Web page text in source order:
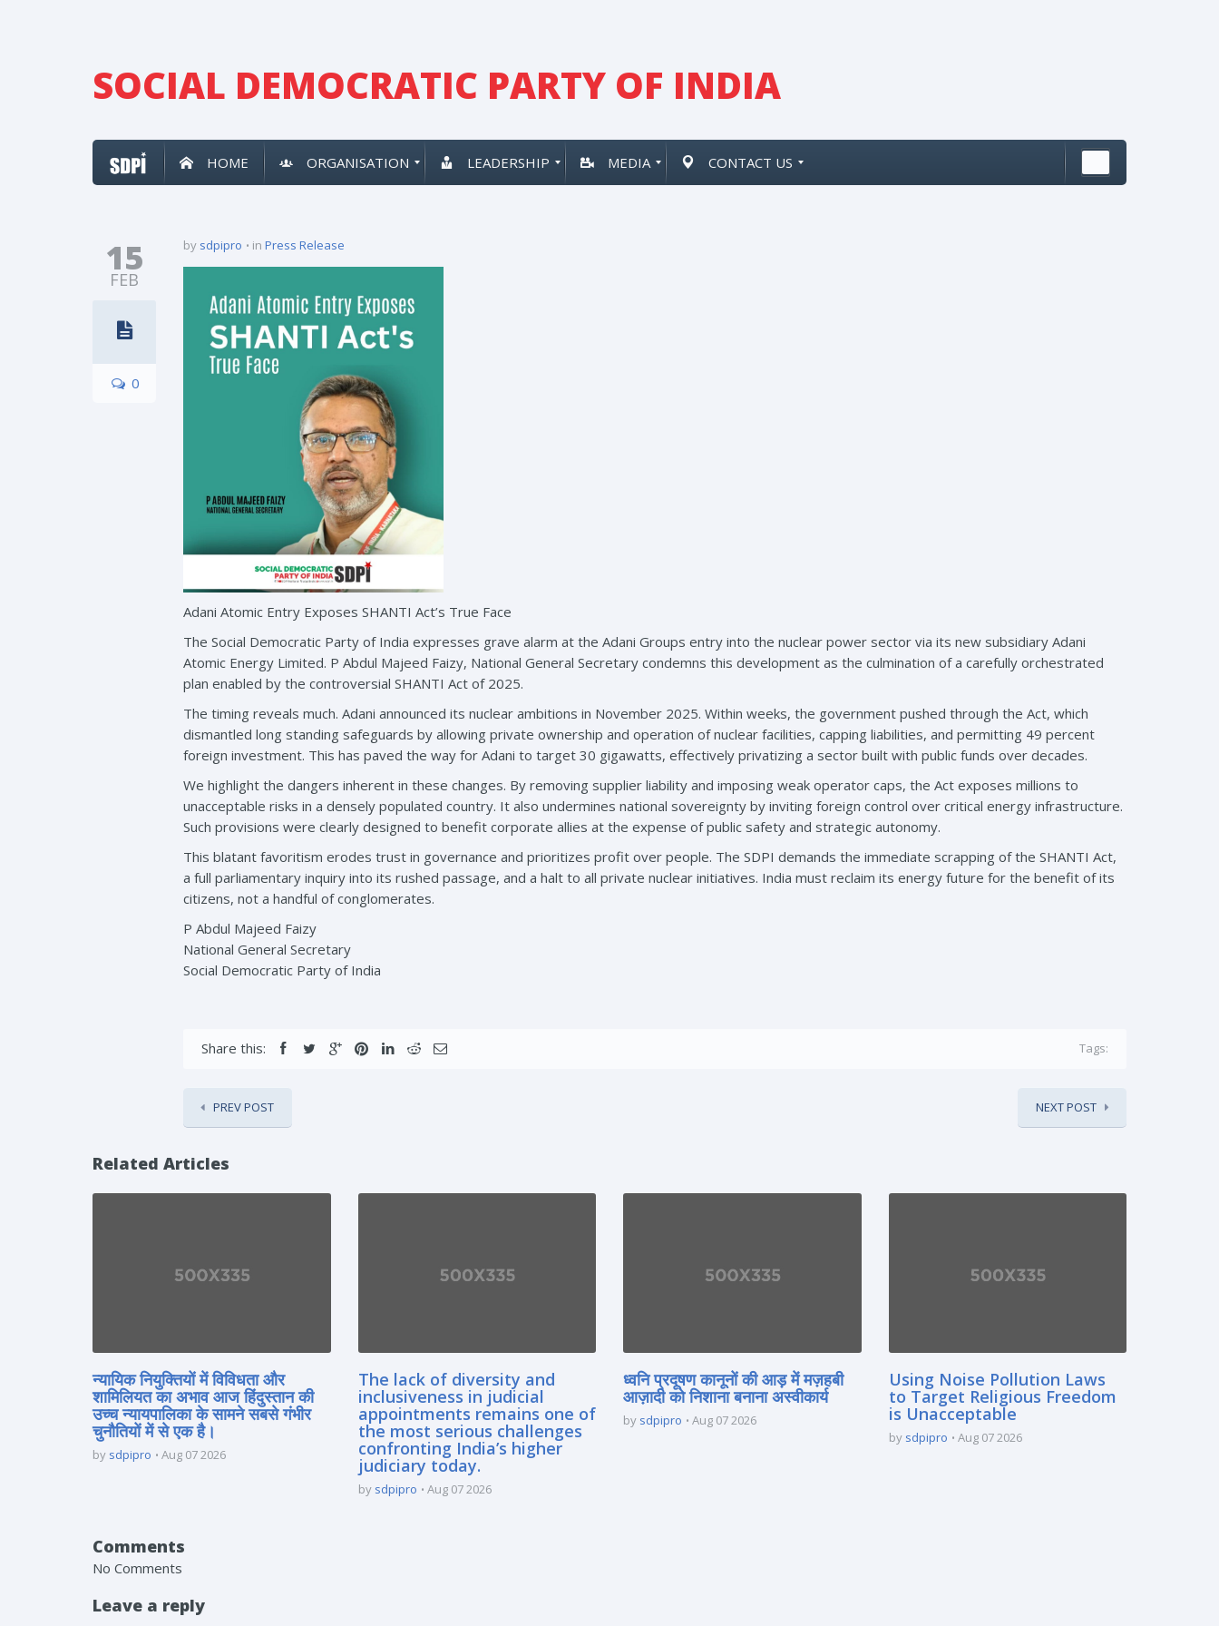
SOCIAL DEMOCRATIC PARTY OF INDIA
HOME ORGANISATION LEADERSHIP MEDIA CONTACT US
15
FEB
0
by sdpipro in Press Release
Adani Atomic Entry Exposes SHANTI Act’s True Face
The Social Democratic Party of India expresses grave alarm at the Adani Groups entry into the nuclear power sector via its new subsidiary Adani
Atomic Energy Limited. P Abdul Majeed Faizy, National General Secretary condemns this development as the culmination of a carefully orchestrated
plan enabled by the controversial SHANTI Act of 2025.
The timing reveals much. Adani announced its nuclear ambitions in November 2025. Within weeks, the government pushed through the Act, which
dismantled long standing safeguards by allowing private ownership and operation of nuclear facilities, capping liabilities, and permitting 49 percent
foreign investment. This has paved the way for Adani to target 30 gigawatts, effectively privatizing a sector built with public funds over decades.
We highlight the dangers inherent in these changes. By removing supplier liability and imposing weak operator caps, the Act exposes millions to
unacceptable risks in a densely populated country. It also undermines national sovereignty by inviting foreign control over critical energy infrastructure.
Such provisions were clearly designed to benefit corporate allies at the expense of public safety and strategic autonomy.
This blatant favoritism erodes trust in governance and prioritizes profit over people. The SDPI demands the immediate scrapping of the SHANTI Act,
a full parliamentary inquiry into its rushed passage, and a halt to all private nuclear initiatives. India must reclaim its energy future for the benefit of its
citizens, not a handful of conglomerates.
P Abdul Majeed Faizy
National General Secretary
Social Democratic Party of India
Share this: Tags:
PREV POST NEXT POST
Related Articles
न्यायिक नियुक्तियों में विविधता और
शामिलियत का अभाव आज हिंदुस्तान की
उच्च न्यायपालिका के सामने सबसे गंभीर
चुनौतियों में से एक है।
by sdpipro Aug 07 2026
The lack of diversity and
inclusiveness in judicial
appointments remains one of
the most serious challenges
confronting India’s higher
judiciary today.
by sdpipro Aug 07 2026
ध्वनि प्रदूषण कानूनों की आड़ में मज़हबी
आज़ादी को निशाना बनाना अस्वीकार्य
by sdpipro Aug 07 2026
Using Noise Pollution Laws
to Target Religious Freedom
is Unacceptable
by sdpipro Aug 07 2026
Comments
No Comments
Leave a reply